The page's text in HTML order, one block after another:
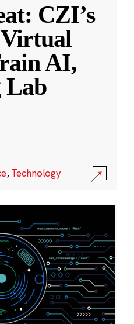
CZI’s
Virtual
AI,
Lab
,Technology